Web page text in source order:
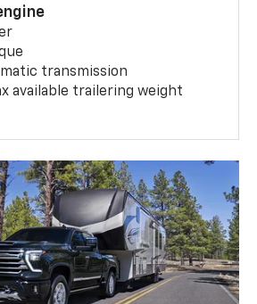
transmission
available trailering weight